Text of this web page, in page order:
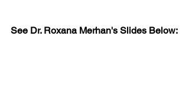
See Dr. Roxana Merhan's Slides Below: